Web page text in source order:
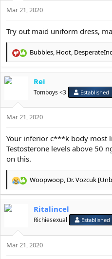
n
Mar 21, 2020
Try out maid uniform dress,
R
c
o
n
Bubbles Hoot
Rei
Tomboys <3 Established
Mar 21, 2020
Your inferior c***k body most
Testosterone levels above 50
on this.
R
c
o
n
Woopwoop, Dr. Vozcuk
Ritalincel
Richiesexual Established
Mar 21, 2020